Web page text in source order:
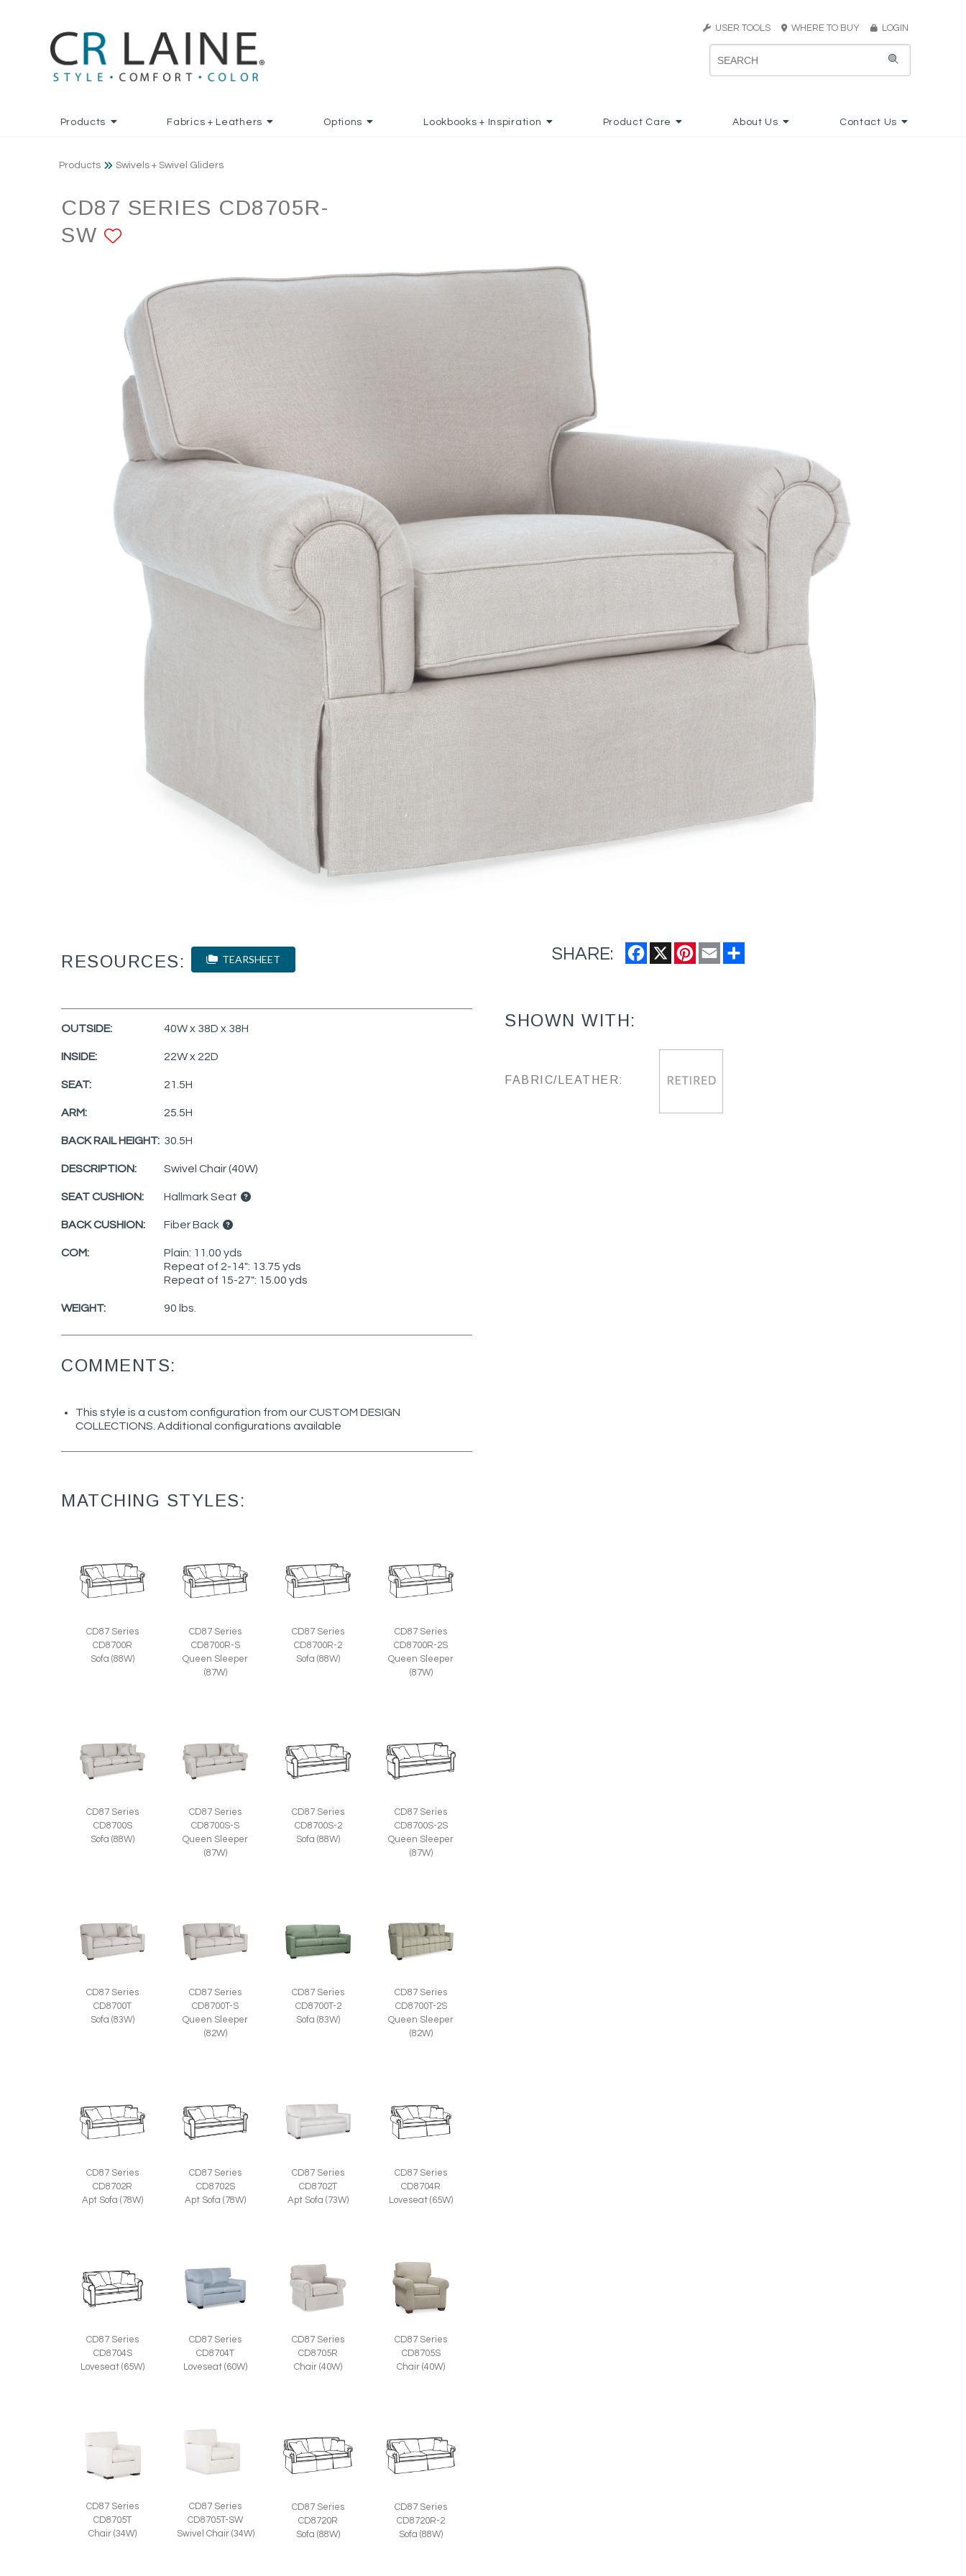
USER TOOLS WHERE TO BUY LOGIN
Products Fabrics + Leathers Options Lookbooks + Inspiration Product Care About Us Contact Us
Products Swivels + Swivel Gliders
CD87 SERIES CD8705R-
SW
RESOURCES: TEARSHEET SHARE: Facebook
X Pinterest
Email
OUTSIDE: 40W x 38D x 38H
INSIDE: 22W x 22D
SEAT: 21.5H
ARM: 25.5H
BACK RAIL HEIGHT: 30.5H
DESCRIPTION: Swivel Chair (40W)
SEAT CUSHION: Hallmark Seat
BACK CUSHION: Fiber Back
COM:
Plain: 11.00 yds
Repeat of 2-14": 13.75 yds
Repeat of 15-27": 15.00 yds
WEIGHT: 90 lbs.
COMMENTS:
This style is a custom configuration from our CUSTOM DESIGN
COLLECTIONS. Additional configurations available
MATCHING STYLES:
CD87 Series
CD8700R
Sofa (88W)
CD87 Series
CD8700R-S
Queen Sleeper
(87W)
CD87 Series
CD8700R-2
Sofa (88W)
CD87 Series
CD8700R-2S
Queen Sleeper
(87W)
CD87 Series
CD8700S
Sofa (88W)
CD87 Series
CD8700S-S
Queen Sleeper
(87W)
CD87 Series
CD8700S-2
Sofa (88W)
CD87 Series
CD8700S-2S
Queen Sleeper
(87W)
CD87 Series
CD8700T
Sofa (83W)
CD87 Series
CD8700T-S
Queen Sleeper
(82W)
CD87 Series
CD8700T-2
Sofa (83W)
CD87 Series
CD8700T-2S
Queen Sleeper
(82W)
CD87 Series
CD8702R
Apt Sofa (78W)
CD87 Series
CD8702S
Apt Sofa (78W)
CD87 Series
CD8702T
Apt Sofa (73W)
CD87 Series
CD8704R
Loveseat (65W)
CD87 Series
CD8704S
Loveseat (65W)
CD87 Series
CD8704T
Loveseat (60W)
CD87 Series
CD8705R
Chair (40W)
CD87 Series
CD8705S
Chair (40W)
CD87 Series
CD8705T
Chair (34W)
CD87 Series
CD8705T-SW
Swivel Chair (34W)
CD87 Series
CD8720R
Sofa (88W)
CD87 Series
CD8720R-2
Sofa (88W)
SHOWN WITH:
FABRIC/LEATHER: